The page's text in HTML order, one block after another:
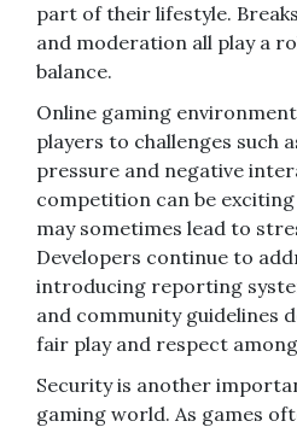
part of their lifestyle.
and moderation all play a
balance.
Online gaming
players to challenges such
pressure and negative
competition can be
may sometimes lead to
Developers continue to
introducing reporting
and community guidelines
fair play and respect
Security is another
gaming world. As games